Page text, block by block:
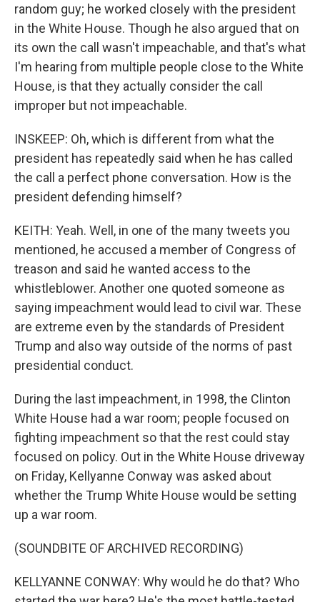
random guy; he worked closely with the president
in the White House. Though he also argued that on
its own the call wasn't impeachable, and that's what
I'm hearing from multiple people close to the White
House, is that they actually consider the call
improper but not impeachable.
INSKEEP: Oh, which is different from what the
president has repeatedly said when he has called
the call a perfect phone conversation. How is the
president defending himself?
KEITH: Yeah. Well, in one of the many tweets you
mentioned, he accused a member of Congress of
treason and said he wanted access to the
whistleblower. Another one quoted someone as
saying impeachment would lead to civil war. These
are extreme even by the standards of President
Trump and also way outside of the norms of past
presidential conduct.
During the last impeachment, in 1998, the Clinton
White House had a war room; people focused on
fighting impeachment so that the rest could stay
focused on policy. Out in the White House driveway
on Friday, Kellyanne Conway was asked about
whether the Trump White House would be setting
up a war room.
(SOUNDBITE OF ARCHIVED RECORDING)
KELLYANNE CONWAY: Why would he do that? Who